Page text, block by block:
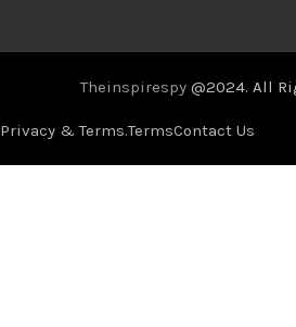
Theinspirespy @2024. All
Privacy & Terms.TermsContact Us